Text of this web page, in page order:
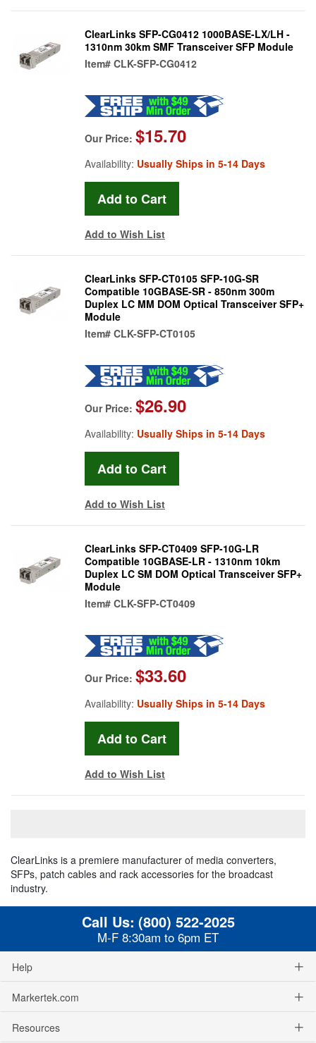
ClearLinks SFP-CG0412 1000BASE-LX/LH -
1310nm 30km SMF Transceiver SFP Module
Item# CLK-SFP-CG0412
Our Price: $15.70
Availability: Usually Ships in 5-14 Days
Add to Wish List
ClearLinks SFP-CT0105 SFP-10G-SR
Compatible 10GBASE-SR - 850nm 300m
Duplex LC MM DOM Optical Transceiver SFP+
Module
Item# CLK-SFP-CT0105
Our Price: $26.90
Availability: Usually Ships in 5-14 Days
Add to Wish List
ClearLinks SFP-CT0409 SFP-10G-LR
Compatible 10GBASE-LR - 1310nm 10km
Duplex LC SM DOM Optical Transceiver SFP+
Module
Item# CLK-SFP-CT0409
Our Price: $33.60
Availability: Usually Ships in 5-14 Days
Add to Wish List
ClearLinks is a premiere manufacturer of media converters,
SFPs, patch cables and rack accessories for the broadcast
industry.
Call Us: (800) 522-2025
M-F 8:30am to 6pm ET
Help
Markertek.com
Resources